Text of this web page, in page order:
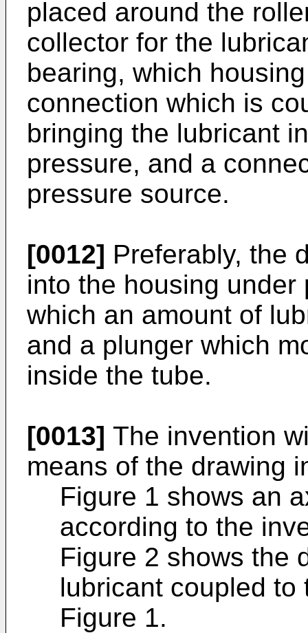
placed around the
collector for the
bearing, which
connection which is
bringing the lubricant
pressure, and a
pressure source.
[0012] Preferably, the
into the housing
which an amount of
and a plunger which
inside the tube.
[0013] The invention
means of the drawing
Figure 1 shows an
according to the
Figure 2 shows the
lubricant coupled
Figure 1.